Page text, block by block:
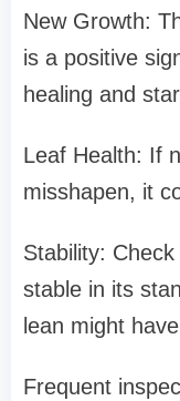
New Growth:
is a positive
healing and
Leaf Health: If
misshapen, it
Stability:
stable in its
lean might
Frequent